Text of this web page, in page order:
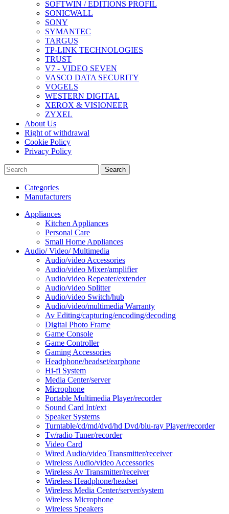
SOFTWIN / EDITIONS PROFIL
SONICWALL
SONY
SYMANTEC
TARGUS
TP-LINK TECHNOLOGIES
TRUST
V7 - VIDEO SEVEN
VASCO DATA SECURITY
VOGELS
WESTERN DIGITAL
XEROX & VISIONEER
ZYXEL
About Us
Right of withdrawal
Cookie Policy
Privacy Policy
Search
Categories
Manufacturers
Appliances
Kitchen Appliances
Personal Care
Small Home Appliances
Audio/ Video/ Multimedia
Audio/video Accessories
Audio/video Mixer/amplifier
Audio/video Repeater/extender
Audio/video Splitter
Audio/video Switch/hub
Audio/video/multimedia Warranty
Av Editing/capturing/encoding/decoding
Digital Photo Frame
Game Console
Game Controller
Gaming Accessories
Headphone/headset/earphone
Hi-fi System
Media Center/server
Microphone
Portable Multimedia Player/recorder
Sound Card Int/ext
Speaker Systems
Turntable/cd/md/dvd/hd Dvd/blu-ray Player/recorder
Tv/radio Tuner/recorder
Video Card
Wired Audio/video Transmitter/receiver
Wireless Audio/video Accessories
Wireless Av Transmitter/receiver
Wireless Headphone/headset
Wireless Media Center/server/system
Wireless Microphone
Wireless Speakers